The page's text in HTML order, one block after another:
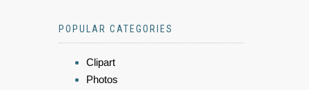
POPULAR CATEGORIES
Clipart
Photos